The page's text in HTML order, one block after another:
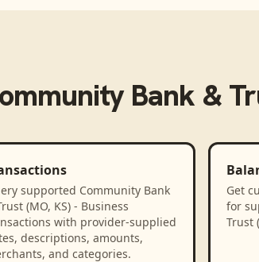
Bank &
supported Community Bank
(MO, KS) - Business
with provider-supplied
descriptions, amounts,
and categories.
Get
for
Trust